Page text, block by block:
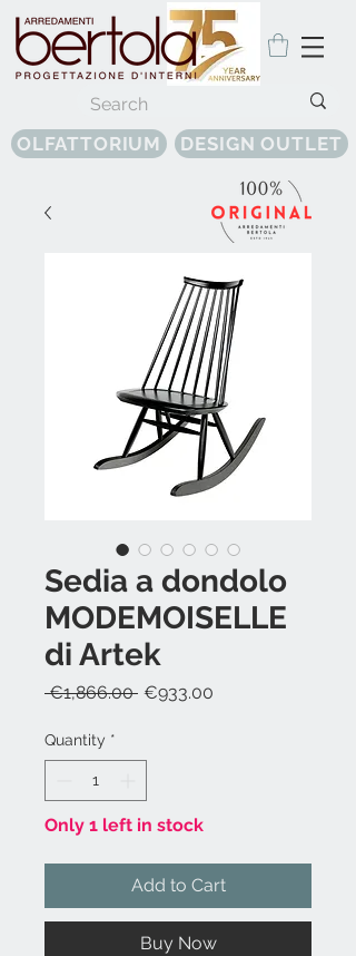
OLFATTORIUM DESIGN OUTLET
Sedia a dondolo
MODEMOISELLE
di Artek
€1,866.00 Regular
€933.00
Quantity *
Only 1 left in stock
Add to Cart
Buy Now